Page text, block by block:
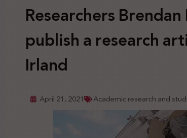
Researchers
publish a research
Irland
April 21, 2021 Academic research and